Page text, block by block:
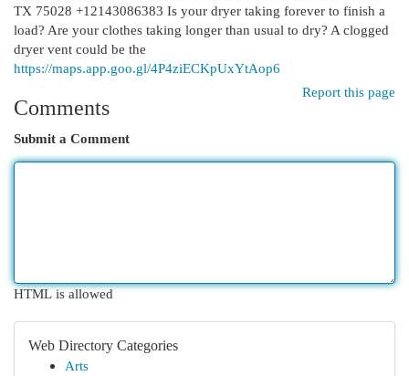
TX 75028 +12143086383 Is your dryer taking forever to finish a
load? Are your clothes taking longer than usual to dry? A clogged
dryer vent could be the
https://maps.app.goo.gl/4P4ziECKpUxYtAop6
Report this page
Comments
Submit a Comment
HTML is allowed
Web Directory Categories
Arts